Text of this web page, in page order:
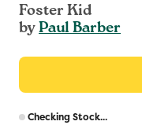
Foster Kid
byPaul Barber
Checking Stock...